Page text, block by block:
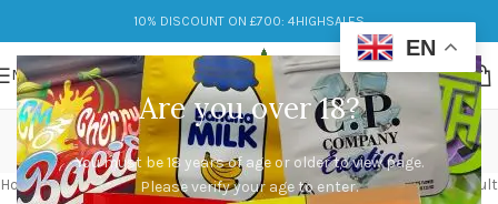
Are you over 18?
You must be 18 years of age or older to view page.
Please verify your age to enter.
10% DISCOUNT ON £700: 4HIGHSALES
MENU
tko carts
Categories
Home/Products tagged “tko carts” Showing the single result
EN